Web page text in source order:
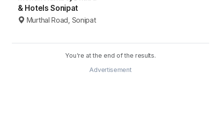
& Hotels Sonipat
Murthal Road, Sonipat
You're at the end of the results.
Advertisement